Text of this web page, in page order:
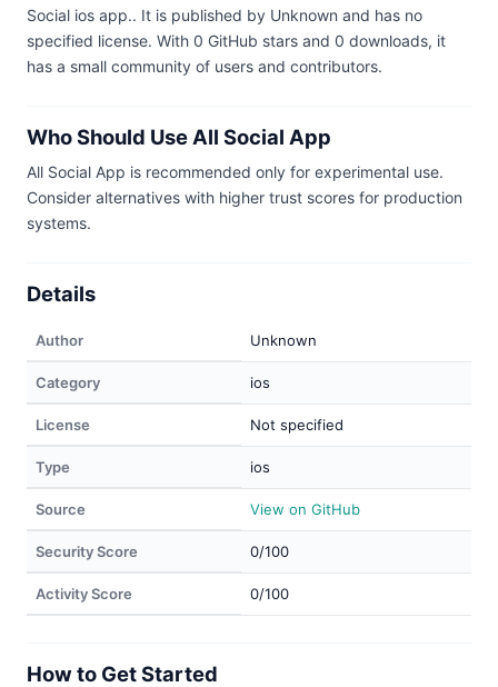
Social ios app.. It is published by Unknown and has no
specified license. With 0 GitHub stars and 0 downloads, it
has a small community of users and contributors.
Who Should Use All Social App
All Social App is recommended only for experimental use.
Consider alternatives with higher trust scores for production
systems.
Details
Author Unknown
Category ios
License Not specified
Type ios
Source View on GitHub
Security Score 0/100
Activity Score 0/100
How to Get Started